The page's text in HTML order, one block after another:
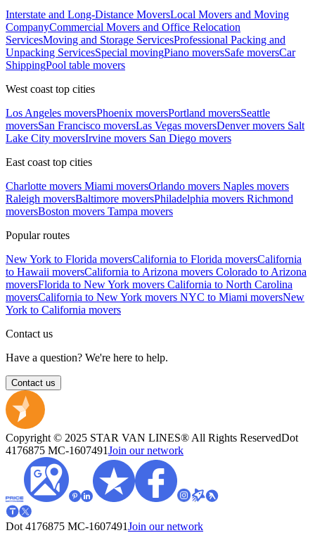
Interstate and Long-Distance MoversLocal Movers and Moving
CompanyCommercial Movers and Office Relocation
ServicesMoving and Storage ServicesProfessional Packing and
Unpacking ServicesSpecial movingPiano moversSafe moversCar
ShippingPool table movers
West coast top cities
Los Angeles moversPhoenix moversPortland moversSeattle
moversSan Francisco moversLas Vegas moversDenver movers Salt
Lake City moversIrvine movers San Diego movers
East coast top cities
Charlotte movers Miami moversOrlando movers Naples movers
Raleigh moversBaltimore moversPhiladelphia movers Richmond
moversBoston movers Tampa movers
Popular routes
New York to Florida moversCalifornia to Florida moversCalifornia
to Hawaii moversCalifornia to Arizona movers Colorado to Arizona
moversFlorida to New York movers California to North Carolina
moversCalifornia to New York movers NYC to Miami moversNew
York to California movers
Contact us
Have a question? We're here to help.
Contact us
Copyright © 2025 STAR VAN LINES® All Rights ReservedDot
4176875 MC-1607491Join our network
Dot 4176875 MC-1607491Join our network